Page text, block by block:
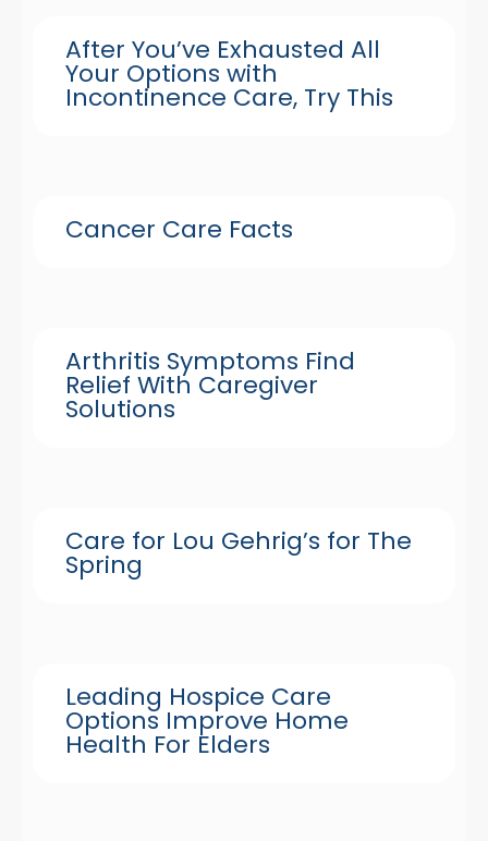
After You’ve Exhausted All
Your Options with
Incontinence Care, Try This
Cancer Care Facts
Arthritis Symptoms Find
Relief With Caregiver
Solutions
Care for Lou Gehrig’s for The
Spring
Leading Hospice Care
Options Improve Home
Health For Elders